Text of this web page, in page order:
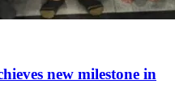
new milestone in